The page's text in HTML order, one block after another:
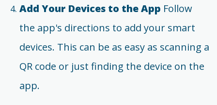
Add Your Devices to the App Follow
the app's directions to add your smart
devices. This can be as easy as scanning a
QR code or just finding the device on the
app.